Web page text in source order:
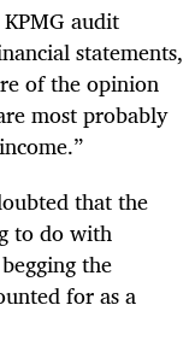
audit
statements,
of the opinion
most probably
that the
to do with
the
for as a